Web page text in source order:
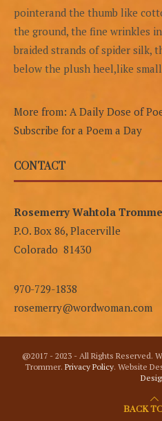
pointerand the thumb like
the ground, the fine wrinkles
braided strands of spider silk,
below the plush heel,like
More from: A Daily Dose of
Subscribe for a Poem a Day
CONTACT
Rosemerry Wahtola
P.O. Box 86, Placerville
Colorado 81430
970-729-1838
rosemerry@wordwoman.com
@2017 - 2023 - All Rights Reserved.
Trommer. Privacy Policy. Website
BACK